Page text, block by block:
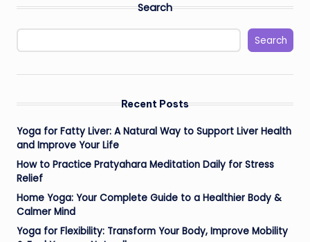
Search
Search
Recent Posts
Yoga for Fatty Liver: A Natural Way to Support Liver Health
and Improve Your Life
How to Practice Pratyahara Meditation Daily for Stress
Relief
Home Yoga: Your Complete Guide to a Healthier Body &
Calmer Mind
Yoga for Flexibility: Transform Your Body, Improve Mobility